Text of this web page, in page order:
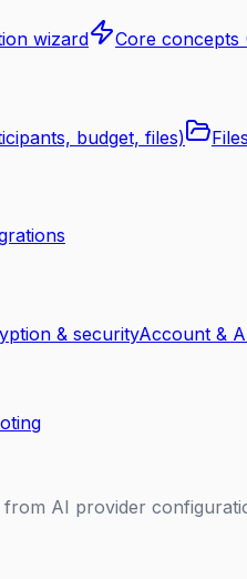
wizard Core concepts
budget, files)
& securityAccount &
AI provider